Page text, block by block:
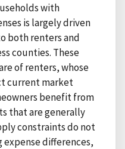
with
is largely driven
both renters and
counties. These
of renters, whose
current market
benefit from
that are generally
constraints do not
differences,